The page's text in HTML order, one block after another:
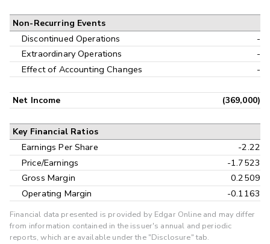
Non-Recurring Events
Discontinued Operations
-
Extraordinary Operations
-
Effect of Accounting Changes
-
Net Income (369,000)
Key Financial Ratios
Earnings Per Share
-2.22
Price/Earnings
-1.7523
Gross Margin
0.2509
Operating Margin
-0.1163
Financial data presented is provided by Edgar Online and may differ
from information contained in the issuer's annual and periodic
reports, which are available under the "Disclosure" tab.